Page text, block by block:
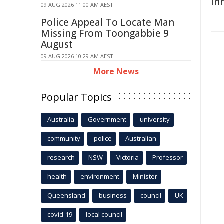
09 AUG 2026 11:00 AM AEST
Police Appeal To Locate Man
Missing From Toongabbie 9
August
09 AUG 2026 10:29 AM AEST
More News
Popular Topics
Australia Government university
community police Australian
research NSW Victoria Professor
health environment Minister
Queensland business council UK
covid-19 local council